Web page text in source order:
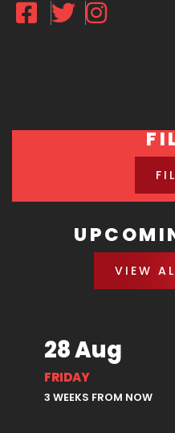
VIEW
28 Aug
FRIDAY
3 WEEKS FROM NOW